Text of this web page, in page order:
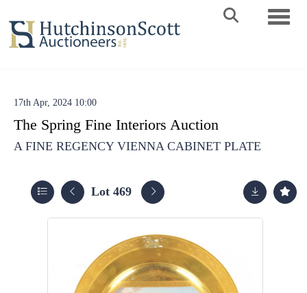
17th Apr, 2024 10:00
The Spring Fine Interiors Auction
A FINE REGENCY VIENNA CABINET PLATE
Lot 469